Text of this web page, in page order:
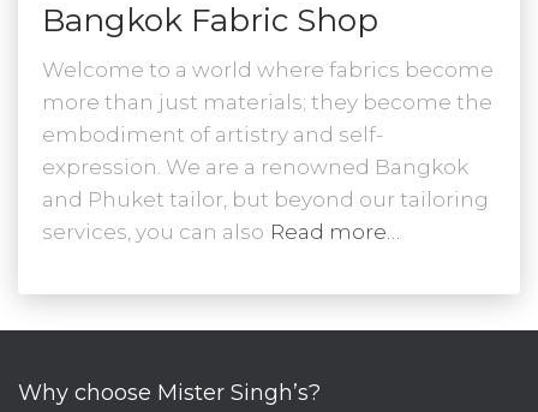
Bangkok Fabric Shop
Welcome to a world where fabrics become
more than just materials; they become the
embodiment of artistry and self-
expression. We are a renowned Bangkok
and Phuket tailor, but beyond our tailoring
services, you can also Read more…
Why choose Mister Singh’s?